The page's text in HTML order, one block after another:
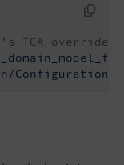
TCA override